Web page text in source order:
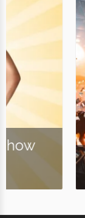
VIP